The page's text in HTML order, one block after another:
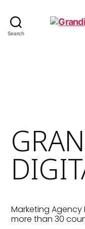
Search
Marketing Agency
more than 30